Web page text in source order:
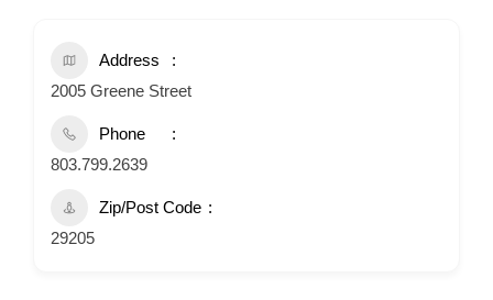
Address
2005 Greene Street
Phone
803.799.2639
Zip/Post Code
29205